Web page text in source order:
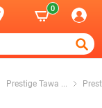
0
Prestige Tawa ...